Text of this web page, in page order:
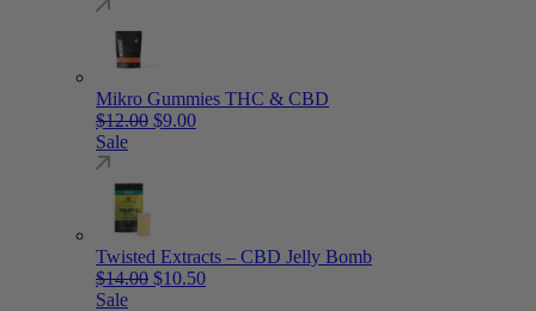
Mikro Gummies THC & CBD
$12.00 Original price was: $12.00.
$9.00Current price is: $9.00.
Sale
Twisted Extracts – CBD Jelly Bomb
$14.00 Original price was: $14.00.
$10.50Current price is: $10.50.
Sale